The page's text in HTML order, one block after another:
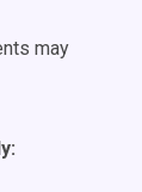
may